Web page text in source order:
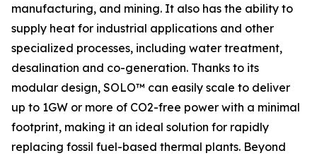
manufacturing, and mining. It also has the ability to
supply heat for industrial applications and other
specialized processes, including water treatment,
desalination and co-generation. Thanks to its
modular design, SOLO™ can easily scale to deliver
up to 1GW or more of CO2-free power with a minimal
footprint, making it an ideal solution for rapidly
replacing fossil fuel-based thermal plants. Beyond